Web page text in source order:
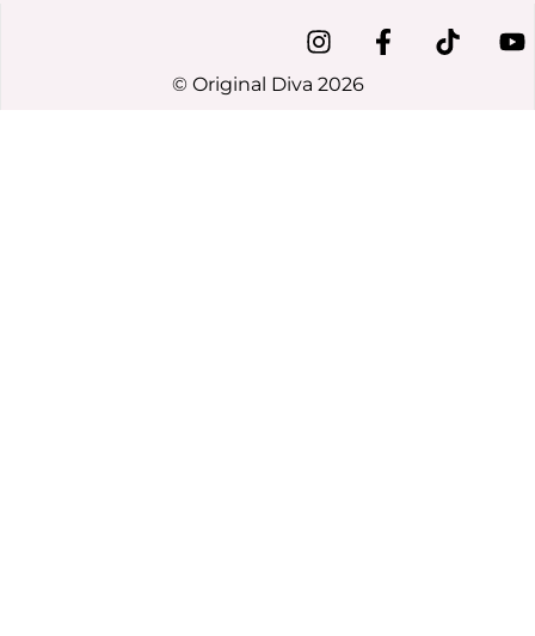
© Original Diva 2026